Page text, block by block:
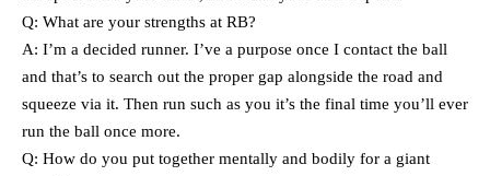
Q: What are your strengths at RB?
A: I’m a decided runner. I’ve a purpose once I contact the ball
and that’s to search out the proper gap alongside the road and
squeeze via it. Then run such as you it’s the final time you’ll ever
run the ball once more.
Q: How do you put together mentally and bodily for a giant